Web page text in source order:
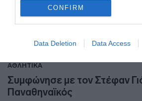
related to personalization.
I want to allow Google to enable
functionality and fraud prevention,
CONFIRM
Data Deletion Data Access
ΑΘΛΗΤΙΚΑ
Συμφώνησε με τον Στέφαν
Παναθηναϊκός